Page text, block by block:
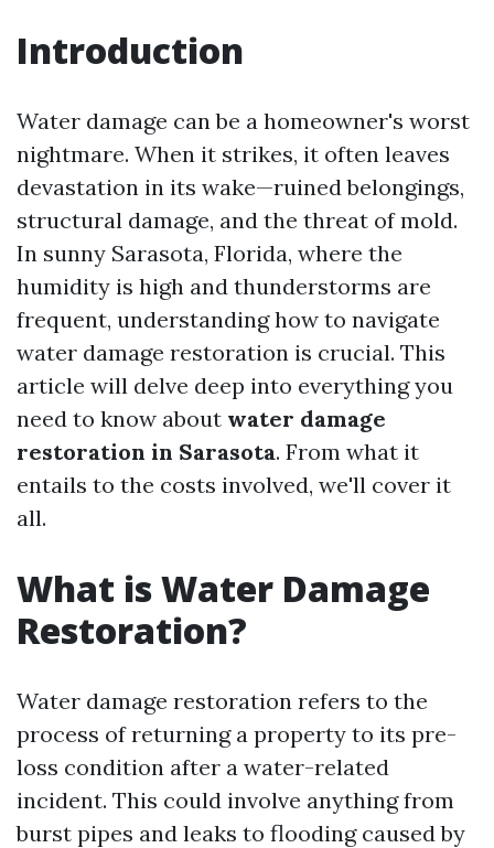
Introduction
Water damage can be a homeowner's worst
nightmare. When it strikes, it often leaves
devastation in its wake—ruined belongings,
structural damage, and the threat of mold.
In sunny Sarasota, Florida, where the
humidity is high and thunderstorms are
frequent, understanding how to navigate
water damage restoration is crucial. This
article will delve deep into everything you
need to know about water damage
restoration in Sarasota. From what it
entails to the costs involved, we'll cover it
all.
What is Water Damage
Restoration?
Water damage restoration refers to the
process of returning a property to its pre-
loss condition after a water-related
incident. This could involve anything from
burst pipes and leaks to flooding caused by